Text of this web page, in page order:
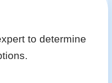
to determine